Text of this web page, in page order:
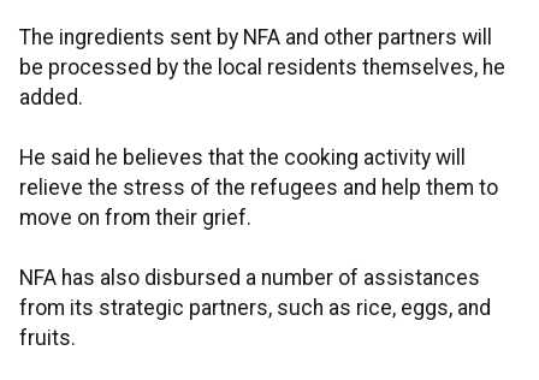
The ingredients sent by NFA and other partners will
be processed by the local residents themselves, he
added.
He said he believes that the cooking activity will
relieve the stress of the refugees and help them to
move on from their grief.
NFA has also disbursed a number of assistances
from its strategic partners, such as rice, eggs, and
fruits.